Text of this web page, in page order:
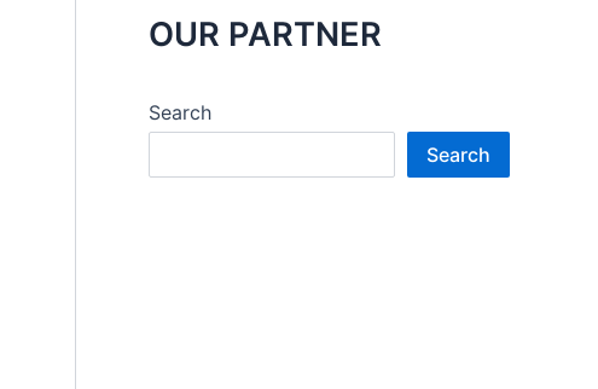
OUR PARTNER
Search
Search